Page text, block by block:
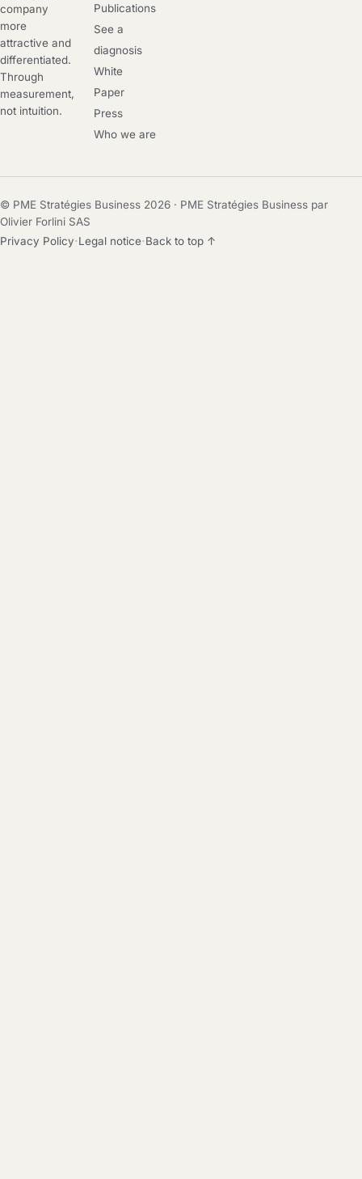
company
more
attractive and
differentiated.
Through
measurement,
not intuition.
Publications
See a
diagnosis
White
Paper
Press
Who we are
© PME Stratégies Business 2026 · PME Stratégies Business par
Olivier Forlini SAS
Privacy Policy·Legal notice·Back to top ↑